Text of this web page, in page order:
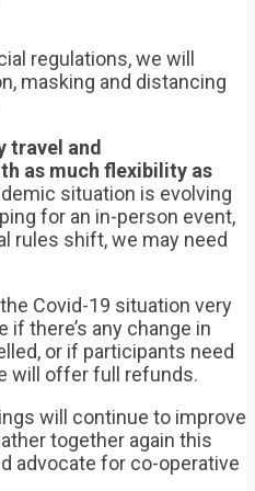
regulations, we will
masking and distancing
travel and
as much flexibility as
situation is evolving
for an in-person event,
rules shift, we may need
Covid-19 situation very
there’s any change in
or if participants need
will offer full refunds.
will continue to improve
together again this
advocate for co-operative